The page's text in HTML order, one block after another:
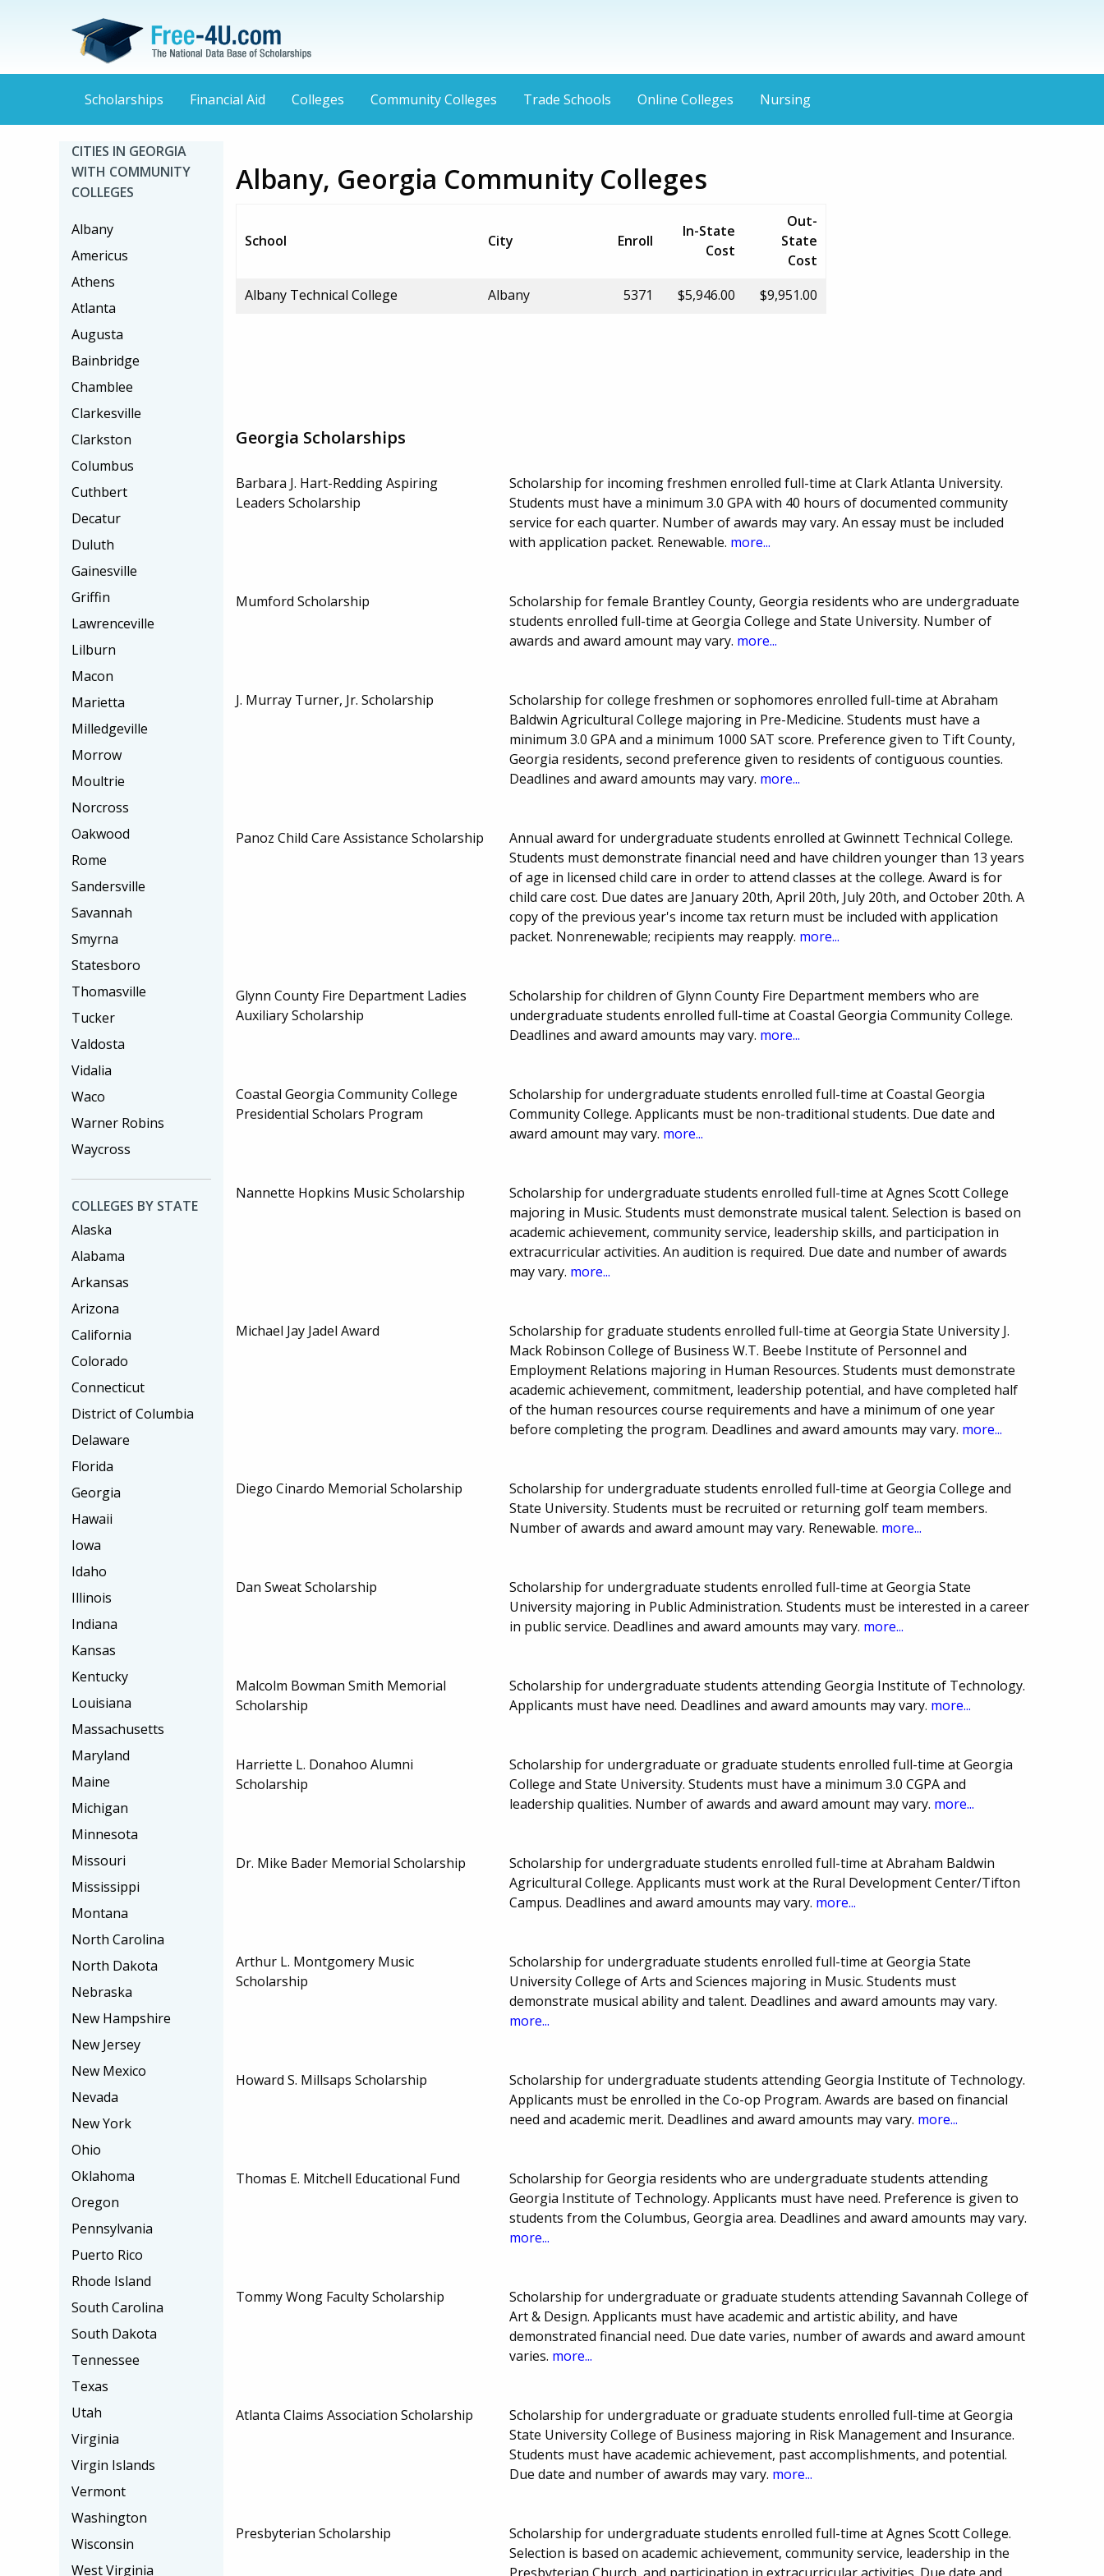
Scholarships Financial Aid Colleges Community Colleges Trade Schools Online Colleges Nursing
Albany, Georgia Community Colleges
School City Enroll
In-State
Cost
Out-
State
Cost
Albany Technical College
Albany 5371 $5,946.00 $9,951.00
Georgia Scholarships
Barbara J. Hart-Redding Aspiring
Leaders Scholarship
Scholarship for incoming freshmen enrolled full-time at Clark Atlanta University.
Students must have a minimum 3.0 GPA with 40 hours of documented community
service for each quarter. Number of awards may vary. An essay must be included
with application packet. Renewable. more...
Mumford Scholarship
Scholarship for female Brantley County, Georgia residents who are undergraduate
students enrolled full-time at Georgia College and State University. Number of
awards and award amount may vary. more...
J. Murray Turner, Jr. Scholarship
Scholarship for college freshmen or sophomores enrolled full-time at Abraham
Baldwin Agricultural College majoring in Pre-Medicine. Students must have a
minimum 3.0 GPA and a minimum 1000 SAT score. Preference given to Tift County,
Georgia residents, second preference given to residents of contiguous counties.
Deadlines and award amounts may vary. more...
Panoz Child Care Assistance Scholarship
Annual award for undergraduate students enrolled at Gwinnett Technical College.
Students must demonstrate financial need and have children younger than 13 years
of age in licensed child care in order to attend classes at the college. Award is for
child care cost. Due dates are January 20th, April 20th, July 20th, and October 20th. A
copy of the previous year's income tax return must be included with application
packet. Nonrenewable; recipients may reapply. more...
Glynn County Fire Department Ladies
Auxiliary Scholarship
Scholarship for children of Glynn County Fire Department members who are
undergraduate students enrolled full-time at Coastal Georgia Community College.
Deadlines and award amounts may vary. more...
Coastal Georgia Community College
Presidential Scholars Program
Scholarship for undergraduate students enrolled full-time at Coastal Georgia
Community College. Applicants must be non-traditional students. Due date and
award amount may vary. more...
Nannette Hopkins Music Scholarship
Scholarship for undergraduate students enrolled full-time at Agnes Scott College
majoring in Music. Students must demonstrate musical talent. Selection is based on
academic achievement, community service, leadership skills, and participation in
extracurricular activities. An audition is required. Due date and number of awards
may vary. more...
Michael Jay Jadel Award
Scholarship for graduate students enrolled full-time at Georgia State University J.
Mack Robinson College of Business W.T. Beebe Institute of Personnel and
Employment Relations majoring in Human Resources. Students must demonstrate
academic achievement, commitment, leadership potential, and have completed half
of the human resources course requirements and have a minimum of one year
before completing the program. Deadlines and award amounts may vary. more...
Diego Cinardo Memorial Scholarship
Scholarship for undergraduate students enrolled full-time at Georgia College and
State University. Students must be recruited or returning golf team members.
Number of awards and award amount may vary. Renewable. more...
Dan Sweat Scholarship
Scholarship for undergraduate students enrolled full-time at Georgia State
University majoring in Public Administration. Students must be interested in a career
in public service. Deadlines and award amounts may vary. more...
Malcolm Bowman Smith Memorial
Scholarship
Scholarship for undergraduate students attending Georgia Institute of Technology.
Applicants must have need. Deadlines and award amounts may vary. more...
Harriette L. Donahoo Alumni
Scholarship
Scholarship for undergraduate or graduate students enrolled full-time at Georgia
College and State University. Students must have a minimum 3.0 CGPA and
leadership qualities. Number of awards and award amount may vary. more...
Dr. Mike Bader Memorial Scholarship
Scholarship for undergraduate students enrolled full-time at Abraham Baldwin
Agricultural College. Applicants must work at the Rural Development Center/Tifton
Campus. Deadlines and award amounts may vary. more...
Arthur L. Montgomery Music
Scholarship
Scholarship for undergraduate students enrolled full-time at Georgia State
University College of Arts and Sciences majoring in Music. Students must
demonstrate musical ability and talent. Deadlines and award amounts may vary.
more...
Howard S. Millsaps Scholarship
Scholarship for undergraduate students attending Georgia Institute of Technology.
Applicants must be enrolled in the Co-op Program. Awards are based on financial
need and academic merit. Deadlines and award amounts may vary. more...
Thomas E. Mitchell Educational Fund
Scholarship for Georgia residents who are undergraduate students attending
Georgia Institute of Technology. Applicants must have need. Preference is given to
students from the Columbus, Georgia area. Deadlines and award amounts may vary.
more...
Tommy Wong Faculty Scholarship
Scholarship for undergraduate or graduate students attending Savannah College of
Art & Design. Applicants must have academic and artistic ability, and have
demonstrated financial need. Due date varies, number of awards and award amount
varies. more...
Atlanta Claims Association Scholarship
Scholarship for undergraduate or graduate students enrolled full-time at Georgia
State University College of Business majoring in Risk Management and Insurance.
Students must have academic achievement, past accomplishments, and potential.
Due date and number of awards may vary. more...
Presbyterian Scholarship
Scholarship for undergraduate students enrolled full-time at Agnes Scott College.
Selection is based on academic achievement, community service, leadership in the
Presbyterian Church, and participation in extracurricular activities. Due date and
CITIES IN GEORGIA
WITH COMMUNITY
COLLEGES
Albany
Americus
Athens
Atlanta
Augusta
Bainbridge
Chamblee
Clarkesville
Clarkston
Columbus
Cuthbert
Decatur
Duluth
Gainesville
Griffin
Lawrenceville
Lilburn
Macon
Marietta
Milledgeville
Morrow
Moultrie
Norcross
Oakwood
Rome
Sandersville
Savannah
Smyrna
Statesboro
Thomasville
Tucker
Valdosta
Vidalia
Waco
Warner Robins
Waycross
COLLEGES BY STATE
Alaska
Alabama
Arkansas
Arizona
California
Colorado
Connecticut
District of Columbia
Delaware
Florida
Georgia
Hawaii
Iowa
Idaho
Illinois
Indiana
Kansas
Kentucky
Louisiana
Massachusetts
Maryland
Maine
Michigan
Minnesota
Missouri
Mississippi
Montana
North Carolina
North Dakota
Nebraska
New Hampshire
New Jersey
New Mexico
Nevada
New York
Ohio
Oklahoma
Oregon
Pennsylvania
Puerto Rico
Rhode Island
South Carolina
South Dakota
Tennessee
Texas
Utah
Virginia
Virgin Islands
Vermont
Washington
Wisconsin
West Virginia